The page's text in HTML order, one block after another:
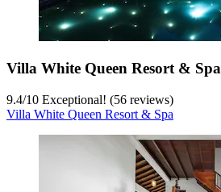
Villa White Queen Resort & Spa
9.4/10 Exceptional! (56 reviews)
Villa White Queen Resort & Spa